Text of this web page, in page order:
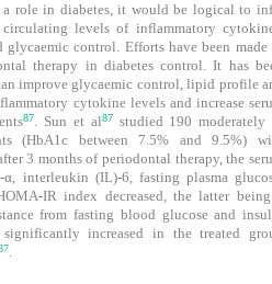
role in diabetes, it would be logical to
levels of inflammatory
glycaemic control. Efforts have been made
therapy in diabetes control. It has
improve glycaemic control, lipid profile
cytokine levels and increase
87. Sun et al87studied 190 moderately
(HbA1c between 7.5% and 9.5%)
3 months of periodontal therapy, the
interleukin (IL)-6, fasting plasma
IR index decreased, the latter
from fasting blood glucose and
significantly increased in the treated
.